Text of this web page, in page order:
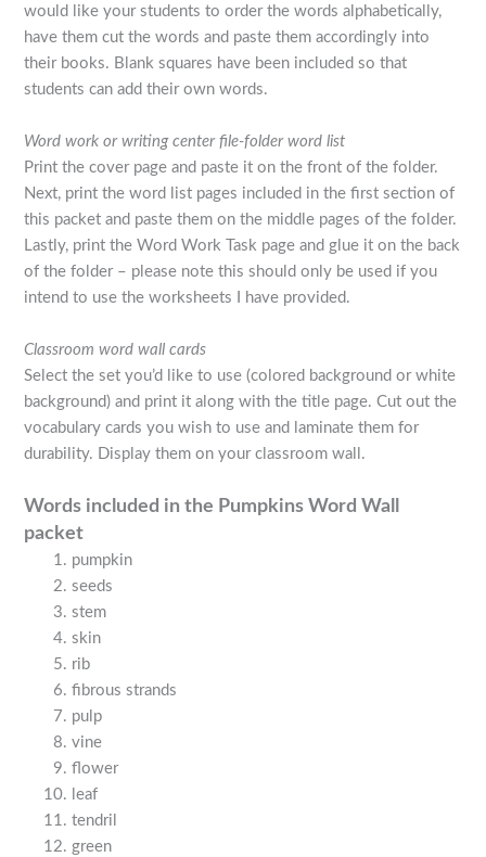
would like your students to order the words alphabetically,
have them cut the words and paste them accordingly into
their books. Blank squares have been included so that
students can add their own words.
Word work or writing center file-folder word list
Print the cover page and paste it on the front of the folder.
Next, print the word list pages included in the first section of
this packet and paste them on the middle pages of the folder.
Lastly, print the Word Work Task page and glue it on the back
of the folder – please note this should only be used if you
intend to use the worksheets I have provided.
Classroom word wall cards
Select the set you’d like to use (colored background or white
background) and print it along with the title page. Cut out the
vocabulary cards you wish to use and laminate them for
durability. Display them on your classroom wall.
Words included in the Pumpkins Word Wall
packet
pumpkin
seeds
stem
skin
rib
fibrous strands
pulp
vine
flower
leaf
tendril
green